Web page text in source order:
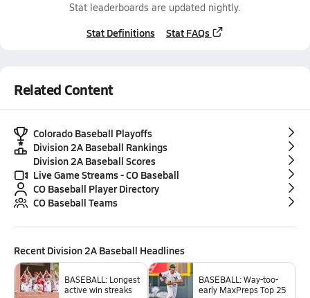
Stat leaderboards are updated nightly.
Stat Definitions Stat FAQs
Related Content
Colorado Baseball Playoffs
Division 2A Baseball Rankings
Division 2A Baseball Scores
Live Game Streams - CO Baseball
CO Baseball Player Directory
CO Baseball Teams
Recent Division 2A Baseball Headlines
BASEBALL: Longest
active win streaks
BASEBALL: Way-too-
early MaxPreps Top 25